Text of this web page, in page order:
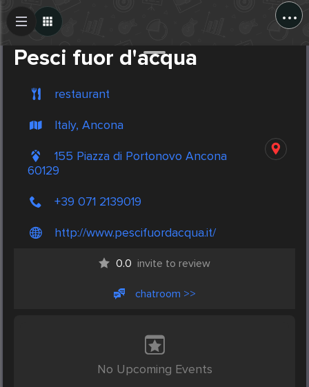
...
Pesci fuor d'acqua
restaurant
Italy, Ancona
155 Piazza di Portonovo Ancona
60129
+39 071 2139019
http://www.pescifuordacqua.it/
0.0 invite to review
chatroom >>
No Upcoming Events
Create Post
Post